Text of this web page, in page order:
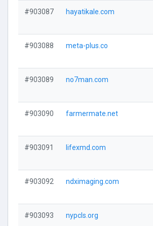
#903087 hayatikale.com
#903088 meta-plus.co
#903089 no7man.com
#903090 farmermate.net
#903091 lifexmd.com
#903092 ndximaging.com
#903093 nypcls.org